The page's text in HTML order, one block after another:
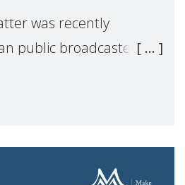
was recently
public broadcaster
from our latest report,